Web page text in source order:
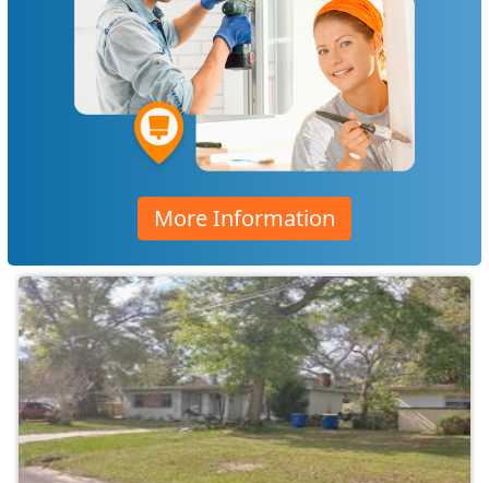
More Information